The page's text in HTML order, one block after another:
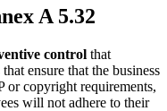
A 5.32
control that
ensure that the business
or copyright requirements,
will not adhere to their